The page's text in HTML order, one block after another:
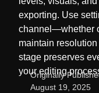
exporting. Use
channel—whether
maintain
stage preserves
your editing
Originally
August 19, 2025